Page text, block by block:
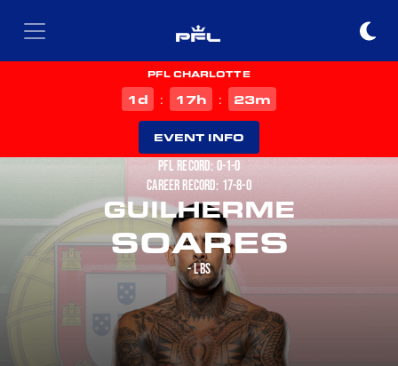
PFL CHARLOTTE
1d : 17h : 23m
EVENT INFO
PFL RECORD: 0-1-0
CAREER RECORD: 17-8-0
GUILHERME
SOARES
- LBS